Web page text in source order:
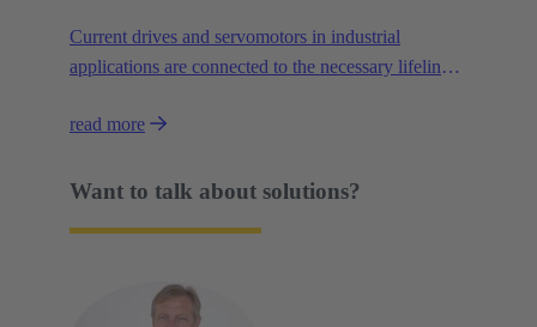
Current drives and servomotors in industrial
applications are connected to the necessary lifelines
power are each connected via plug connections that
space.
read more
Want to talk about solutions?